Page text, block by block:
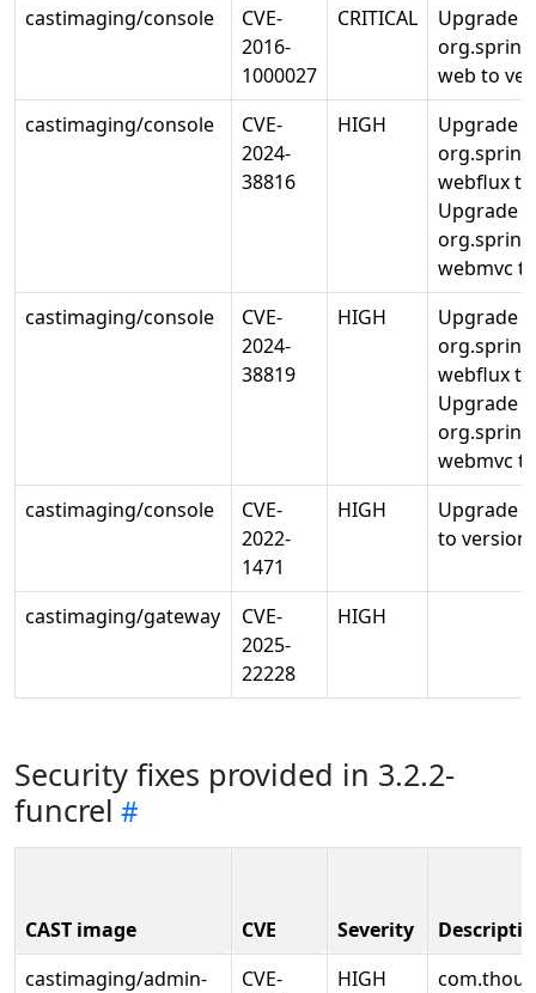
castimaging/console
CVE-
2016-
1000027
CRITICAL
Upgrade
web to
castimaging/console
CVE-
2024-
38816
HIGH
Upgrade
webflux to
Upgrade
webmvc
castimaging/console
CVE-
2024-
38819
HIGH
Upgrade
webflux to
Upgrade
webmvc
castimaging/console
CVE-
2022-
1471
HIGH
Upgrade
to version
castimaging/gateway
CVE-
2025-
22228
HIGH
Security fixes provided in 3.2.2-
funcrel
CAST image CVE Severity
castimaging/admin-
CVE-
HIGH